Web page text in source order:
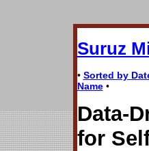
Suruz
• Sorted by
Name•
Data-
for